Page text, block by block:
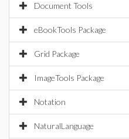
Document Tools
eBookTools Package
Grid Package
ImageTools Package
Notation
NaturalLanguage